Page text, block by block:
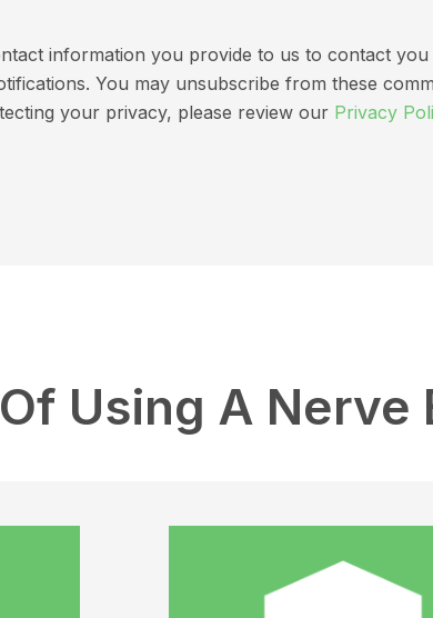
information you provide to us to contact
You may unsubscribe from these
your privacy, please review our Privacy
Using A Nerve